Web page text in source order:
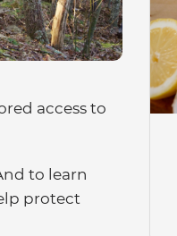
access to
to learn
protect